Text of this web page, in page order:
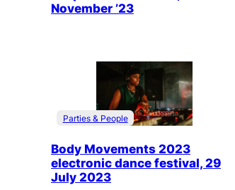
November ’23
Parties & People
Body Movements 2023
electronic dance festival, 29
July 2023